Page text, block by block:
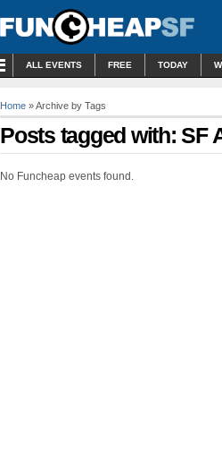
ALL EVENTS FREE TODAY
Home » Archive by Tags
Posts tagged with: SF
No Funcheap events found.